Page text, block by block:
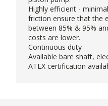
Highly efficient -
friction ensure that the
between 85% & 95%
costs are lower.
Continuous duty
Available bare shaft,
ATEX certification